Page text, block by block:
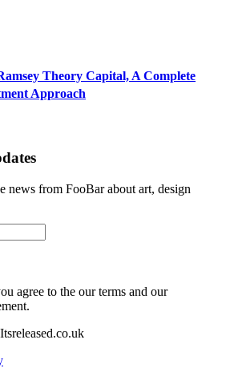
Theory Capital, A Complete
Approach
news from FooBar about art, design
agree to the our terms and our